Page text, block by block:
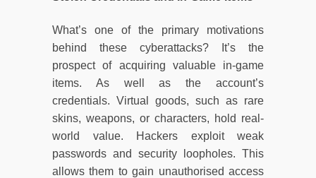
What’s one of the primary motivations
behind these cyberattacks? It’s the
prospect of acquiring valuable in-game
items. As well as the account’s
credentials. Virtual goods, such as rare
skins, weapons, or characters, hold real-
world value. Hackers exploit weak
passwords and security loopholes. This
allows them to gain unauthorised access